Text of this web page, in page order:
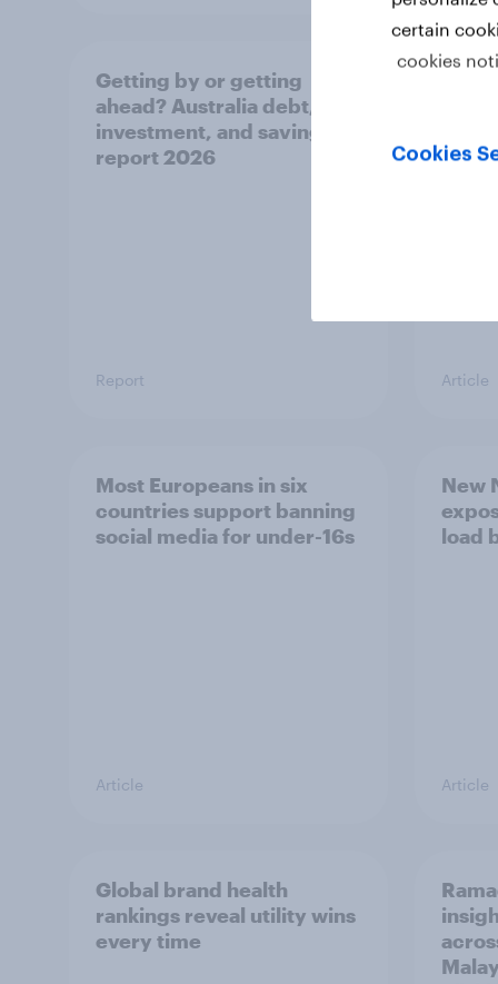
Getting by or getting
ahead? Australia debt,
investment, and savings
report 2026
Report Article
Most Europeans in six
countries support banning
social media for under-16s
Article
New
load
Article
Global brand health
rankings reveal utility wins
every time
certain
cookies
Cookies